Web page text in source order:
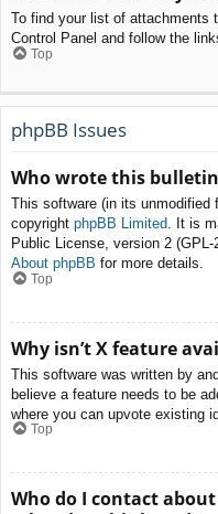
To find your list of attachments
Control Panel and follow the
Top
phpBB Issues
Who wrote this
This software (in its unmodified
copyright phpBB Limited. It is
Public License, version 2
About phpBB for more details.
Top
Why isn’t X feature
This software was written by
believe a feature needs to be
where you can upvote existing
Top
Who do I contact